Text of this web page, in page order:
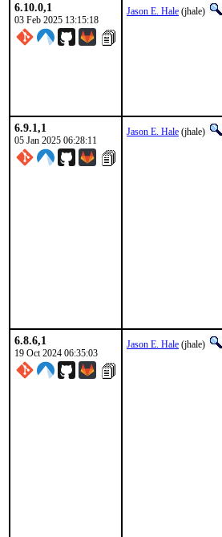
6.10.0,1
03 Feb 2025 13:15:18
Jason E. Hale (jhale)
6.9.1,1
05 Jan 2025 06:28:11
Jason E. Hale (jhale)
6.8.6,1
19 Oct 2024 06:35:03
Jason E. Hale (jhale)